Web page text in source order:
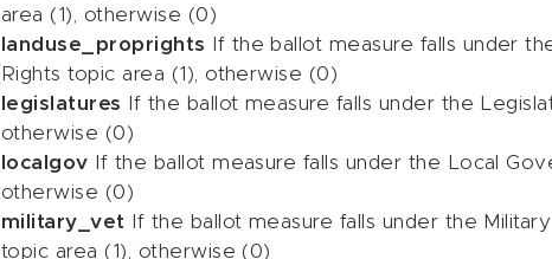
area (1), otherwise (0)
landuse_proprights If the ballot measure falls under
Rights topic area (1), otherwise (0)
legislatures
If the ballot measure falls under the
otherwise (0)
localgov If the ballot measure falls under the Local
otherwise (0)
military_vet
If the ballot measure falls under the
topic area (1), otherwise (0)